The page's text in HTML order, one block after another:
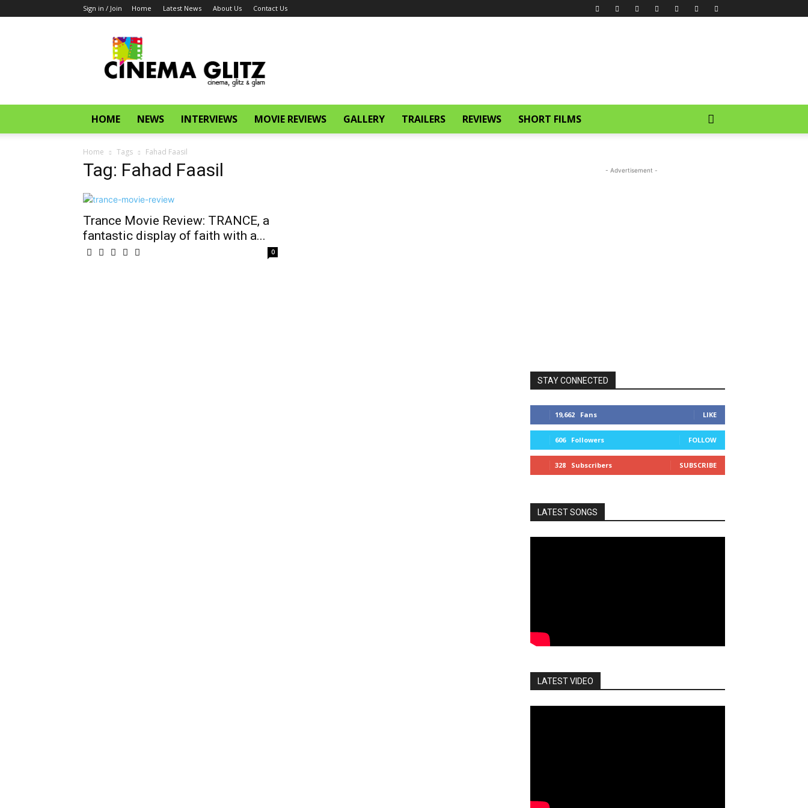
Sign in / Join Home Latest News About Us Contact Us
HOME NEWS INTERVIEWS MOVIE REVIEWS GALLERY TRAILERS REVIEWS SHORT FILMS
Home Tags Fahad Faasil
Tag: Fahad Faasil
Trance Movie Review: TRANCE, a
fantastic display of faith with a...
0
- Advertisement -
STAY CONNECTED
19,662 Fans LIKE
606 Followers FOLLOW
328 Subscribers SUBSCRIBE
LATEST SONGS
LATEST VIDEO